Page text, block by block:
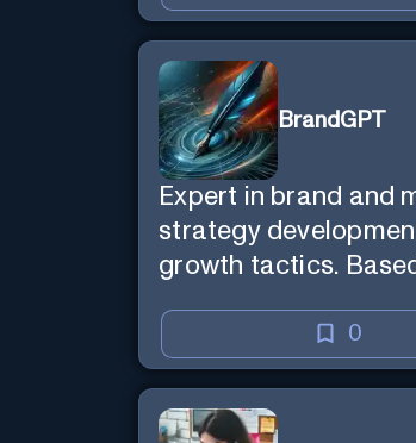
BrandGPT
Expert in brand and
strategy
growth tactics.
Your Marketing'
0